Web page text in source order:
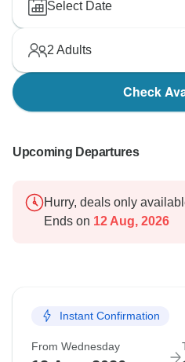
Select Date
2 Adults
Check
Upcoming Departures
Hurry, deals only
Ends on 12 Aug, 2026
Instant Confirmation
From Wednesday